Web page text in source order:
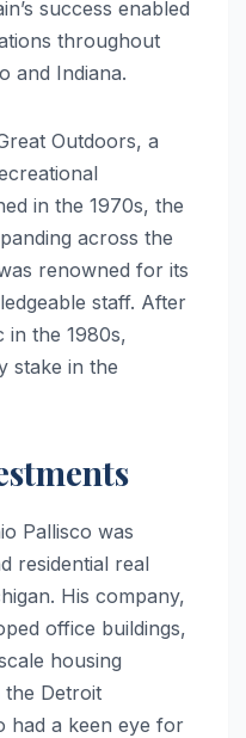
success enabled
throughout
and Indiana.
Outdoors, a
in the 1970s, the
across the
renowned for its
staff. After
in the 1980s,
stake in the
Pallisco was
residential real
His company,
office buildings,
housing
the Detroit
had a keen eye for